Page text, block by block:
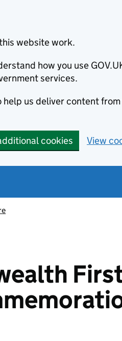
website work.
how you use
services.
help us deliver content
cookies View